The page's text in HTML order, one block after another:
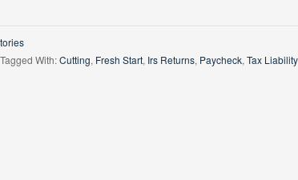
Tagged With:Cutting, Fresh Start, Irs Returns, Paycheck, Tax Liability